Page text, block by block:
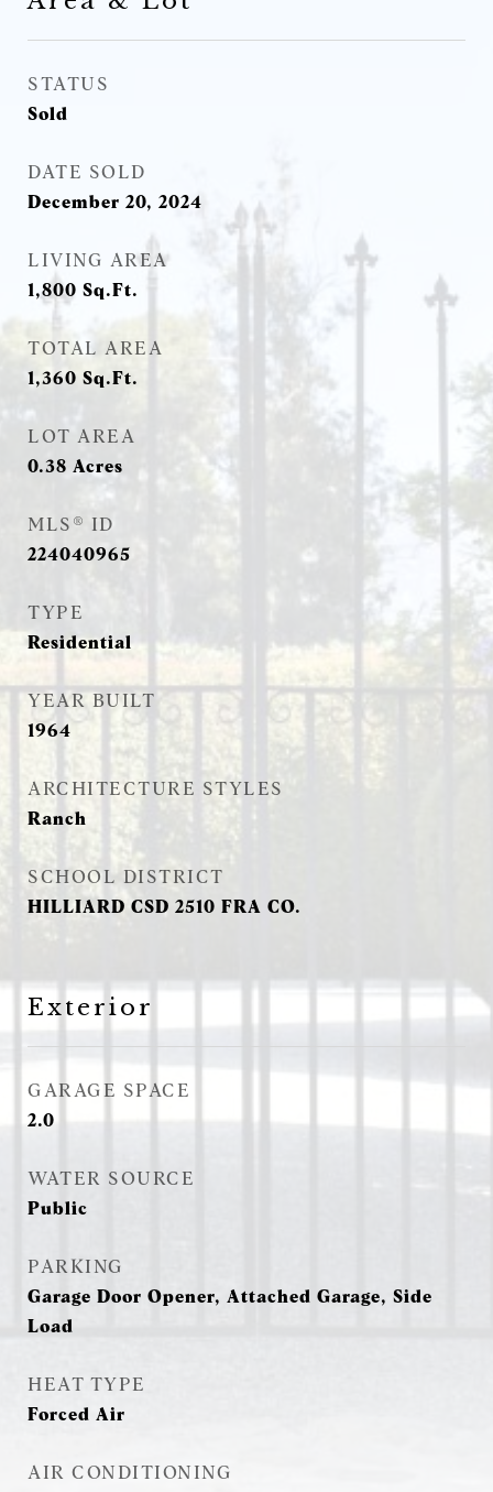
STATUS
Sold
DATE SOLD
December 20, 2024
LIVING AREA
1,800 Sq.Ft.
TOTAL AREA
1,360 Sq.Ft.
LOT AREA
0.38 Acres
MLS® ID
224040965
TYPE
Residential
YEAR BUILT
1964
ARCHITECTURE STYLES
Ranch
SCHOOL DISTRICT
HILLIARD CSD 2510 FRA CO.
Exterior
GARAGE SPACE
2.0
WATER SOURCE
Public
PARKING
Garage Door Opener, Attached Garage, Side
Load
HEAT TYPE
Forced Air
AIR CONDITIONING